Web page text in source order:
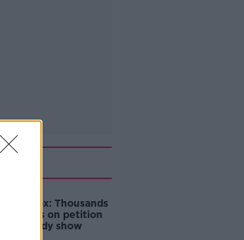
Knox: Thousands
on petition
comedy show